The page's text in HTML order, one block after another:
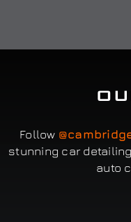
Follow
stunning car
auto